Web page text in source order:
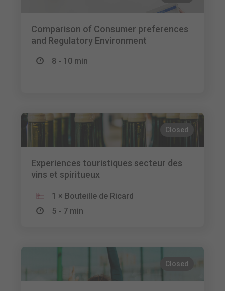
Comparison of Consumer preferences
and Regulatory Environment
8 - 10 min
Closed
Experiences touristiques secteur des
vins et spiritueux
1 × Bouteille de Ricard
5 - 7 min
Closed